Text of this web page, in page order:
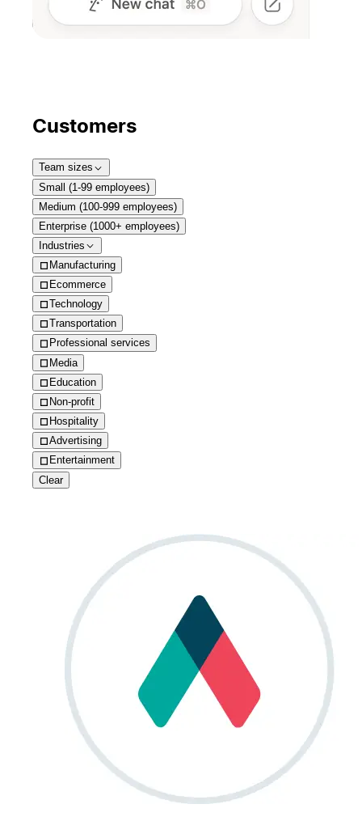
Customers
Team sizes
Small (1-99 employees)
Medium (100-999 employees)
Enterprise (1000+ employees)
Industries
Manufacturing
Ecommerce
Technology
Transportation
Professional services
Media
Education
Non-profit
Hospitality
Advertising
Entertainment
Clear
How Qwilr eliminated 10+ hours of meetings every